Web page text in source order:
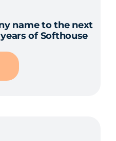
name to the next
of Softhouse